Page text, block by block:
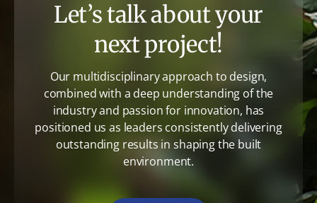
Let’s talk about your
next project!
Our multidisciplinary approach to design,
combined with a deep understanding of the
industry and passion for innovation, has
positioned us as leaders consistently delivering
outstanding results in shaping the built
environment.